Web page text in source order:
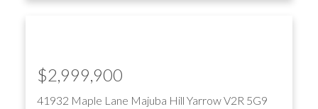
41932 Maple Lane Majuba Hill YarrowV2R 5G9
$2,999,900